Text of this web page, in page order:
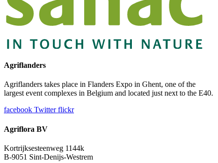
Agriflanders
Agriflanders takes place in Flanders Expo in Ghent, one of the
largest event complexes in Belgium and located just next to the E40.
facebook Twitter flickr
Agriflora BV
Kortrijksesteenweg 1144k
B-9051 Sint-Denijs-Westrem